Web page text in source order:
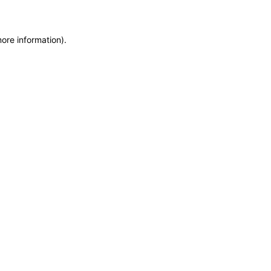
information).